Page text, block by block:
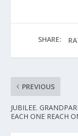
SHARE:
PREVIOUS
JUBILEE.
EACH ONE REACH